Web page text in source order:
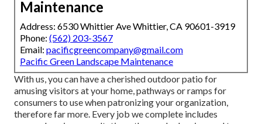
With us, you can have a treasured patio area for
entertaining guests at your home, paths or ramps for
clients to make use of when buying your service, and so far
more. Every job we complete consists of in-depth
examinations, thorough planning, and top notch products.
We at Taylor Landscape design strive to develop ingenious
hardscape and landscape layouts with premium setups that
residents of LaGrange will certainly appreciate for many
years to find.